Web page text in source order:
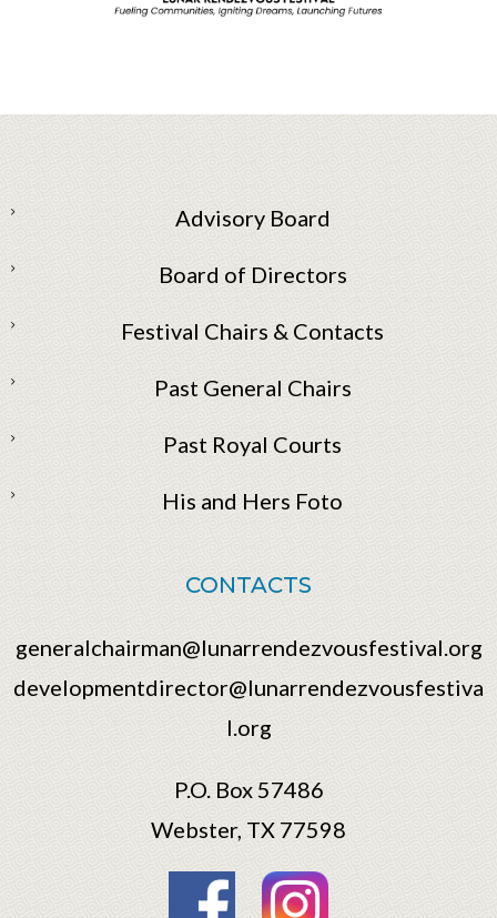
Advisory Board
Board of Directors
Festival Chairs & Contacts
Past General Chairs
Past Royal Courts
His and Hers Foto
CONTACTS
generalchairman@lunarrendezvousfestival.org
developmentdirector@lunarrendezvousfestiva
l.org
P.O. Box 57486
Webster, TX 77598